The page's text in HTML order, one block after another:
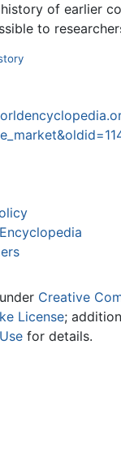
of earlier
to
Creative
License;
for details.